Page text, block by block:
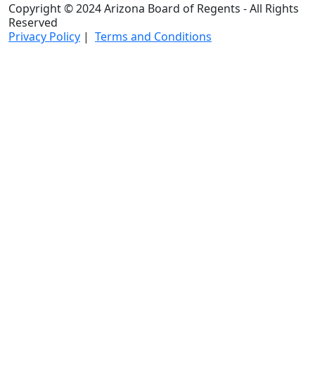
Copyright © 2024 Arizona Board of Regents - All Rights
Reserved
Privacy Policy | Terms and Conditions